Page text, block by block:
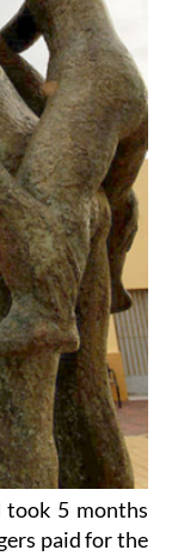
took 5 months
paid for the